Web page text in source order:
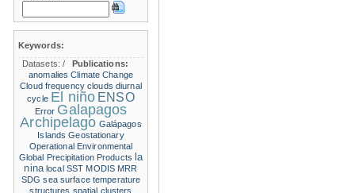
Keywords:
Datasets:/
Publications:
anomalies Climate Change
Cloud frequency clouds diurnal
cycle El niño ENSO
Error Galapagos
Archipelago Galápagos
Islands Geostationary
Operational Environmental
Global Precipitation Products la
nina local SST MODIS MRR
SDG sea surface temperature
structures spatial clusters